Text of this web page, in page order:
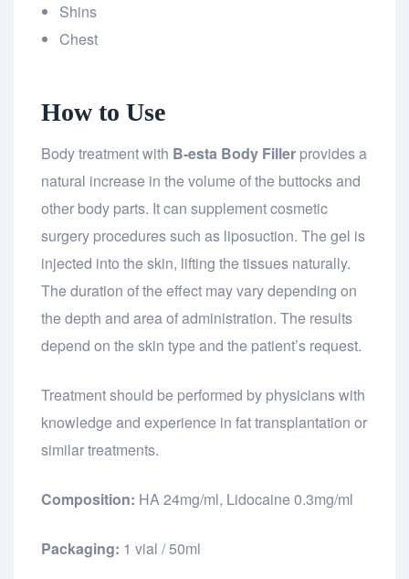
Shins
Chest
How to Use
Body treatment with B-esta Body Filler provides a
natural increase in the volume of the buttocks and
other body parts. It can supplement cosmetic
surgery procedures such as liposuction. The gel is
injected into the skin, lifting the tissues naturally.
The duration of the effect may vary depending on
the depth and area of administration. The results
depend on the skin type and the patient’s request.
Treatment should be performed by physicians with
knowledge and experience in fat transplantation or
similar treatments.
Composition: HA 24mg/ml, Lidocaine 0.3mg/ml
Packaging: 1 vial / 50ml